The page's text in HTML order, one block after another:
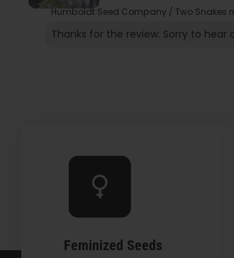
Humboldt Seed Company / Two Snakes
Thanks for the review. Sorry to
Feminized Seeds